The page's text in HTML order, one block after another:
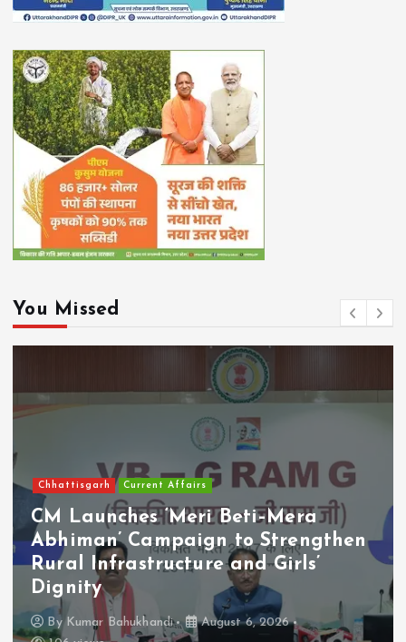
You Missed
Chhattisgarh Current Affairs
CM Launches ‘Meri Beti–Mera
Abhiman’ Campaign to Strengthen
Rural Infrastructure and Girls’
Dignity
By Kumar Bahukhandi
August 6, 2026